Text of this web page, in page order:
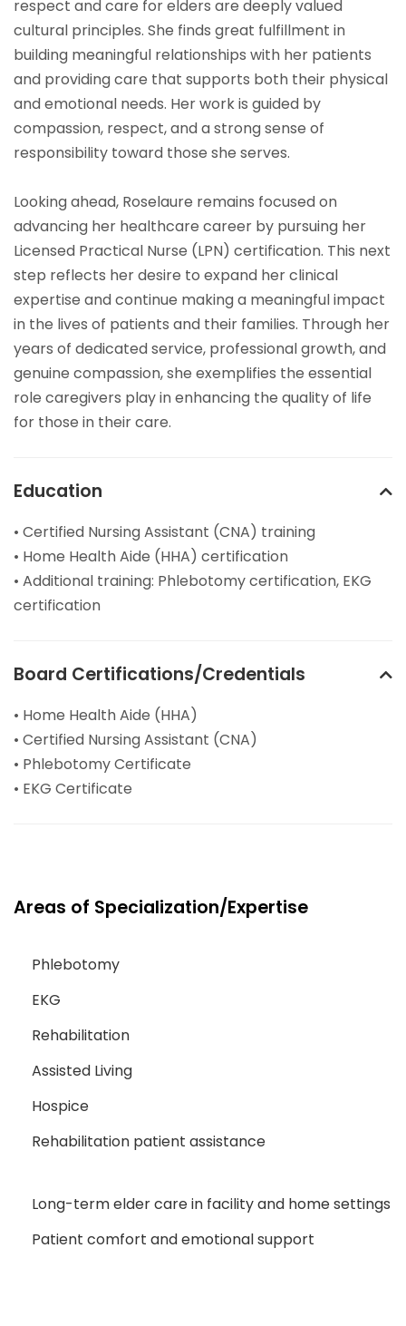
respect and care for elders are deeply valued
cultural principles. She finds great fulfillment in
building meaningful relationships with her patients
and providing care that supports both their physical
and emotional needs. Her work is guided by
compassion, respect, and a strong sense of
responsibility toward those she serves.
Looking ahead, Roselaure remains focused on
advancing her healthcare career by pursuing her
Licensed Practical Nurse (LPN) certification. This next
step reflects her desire to expand her clinical
expertise and continue making a meaningful impact
in the lives of patients and their families. Through her
years of dedicated service, professional growth, and
genuine compassion, she exemplifies the essential
role caregivers play in enhancing the quality of life
for those in their care.
Education
• Certified Nursing Assistant (CNA) training
• Home Health Aide (HHA) certification
• Additional training: Phlebotomy certification, EKG
certification
Board Certifications/Credentials
• Home Health Aide (HHA)
• Certified Nursing Assistant (CNA)
• Phlebotomy Certificate
• EKG Certificate
Areas of Specialization/Expertise
Phlebotomy
EKG
Rehabilitation
Assisted Living
Hospice
Rehabilitation patient assistance
Long-term elder care in facility and home settings
Patient comfort and emotional support